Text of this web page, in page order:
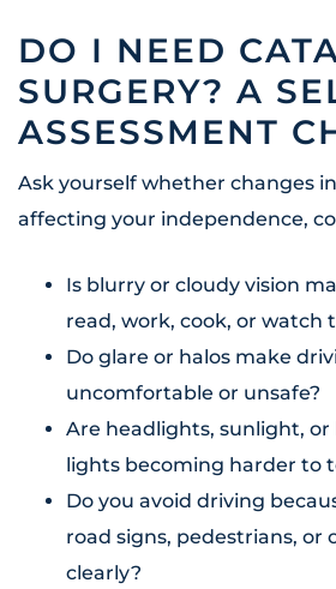
DO I NEED
SURGERY? A
ASSESSMENT
Ask yourself whether changes
affecting your independence,
Is blurry or cloudy vision
read, work, cook, or watch
Do glare or halos make
uncomfortable or unsafe?
Are headlights, sunlight,
lights becoming harder to
Do you avoid driving
road signs, pedestrians, or
clearly?